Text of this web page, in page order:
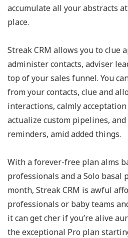
accumulate all your abstracts
place.
Streak CRM allows you to clue
administer contacts, adviser
top of your sales funnel. You
from your contacts, clue and
interactions, calmly
actualize custom pipelines,
reminders, amid added things.
With a forever-free plan alms
professionals and a Solo basal
month, Streak CRM is awful
professionals or baby teams
it can get cher if you’re alive
the exceptional Pro plan